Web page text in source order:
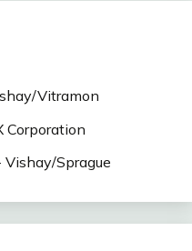
Vitramon
Corporation
Vishay/Sprague